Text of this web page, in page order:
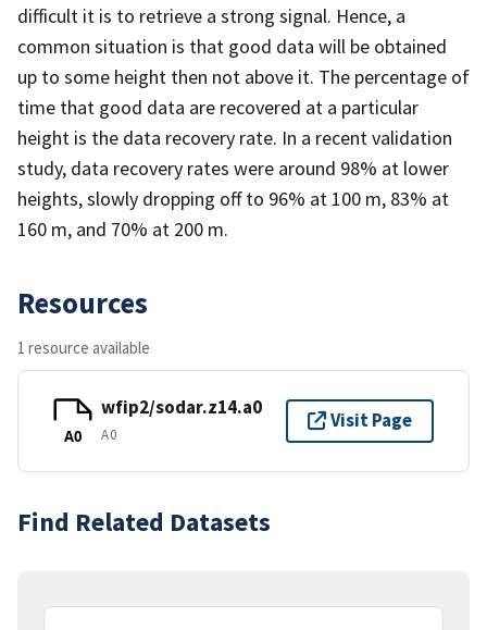
difficult it is to retrieve a strong signal. Hence, a
common situation is that good data will be obtained
up to some height then not above it. The percentage of
time that good data are recovered at a particular
height is the data recovery rate. In a recent validation
study, data recovery rates were around 98% at lower
heights, slowly dropping off to 96% at 100 m, 83% at
160 m, and 70% at 200 m.
Resources
1 resource available
A0
wfip2/sodar.z14.a0
A0
Visit Page
Find Related Datasets